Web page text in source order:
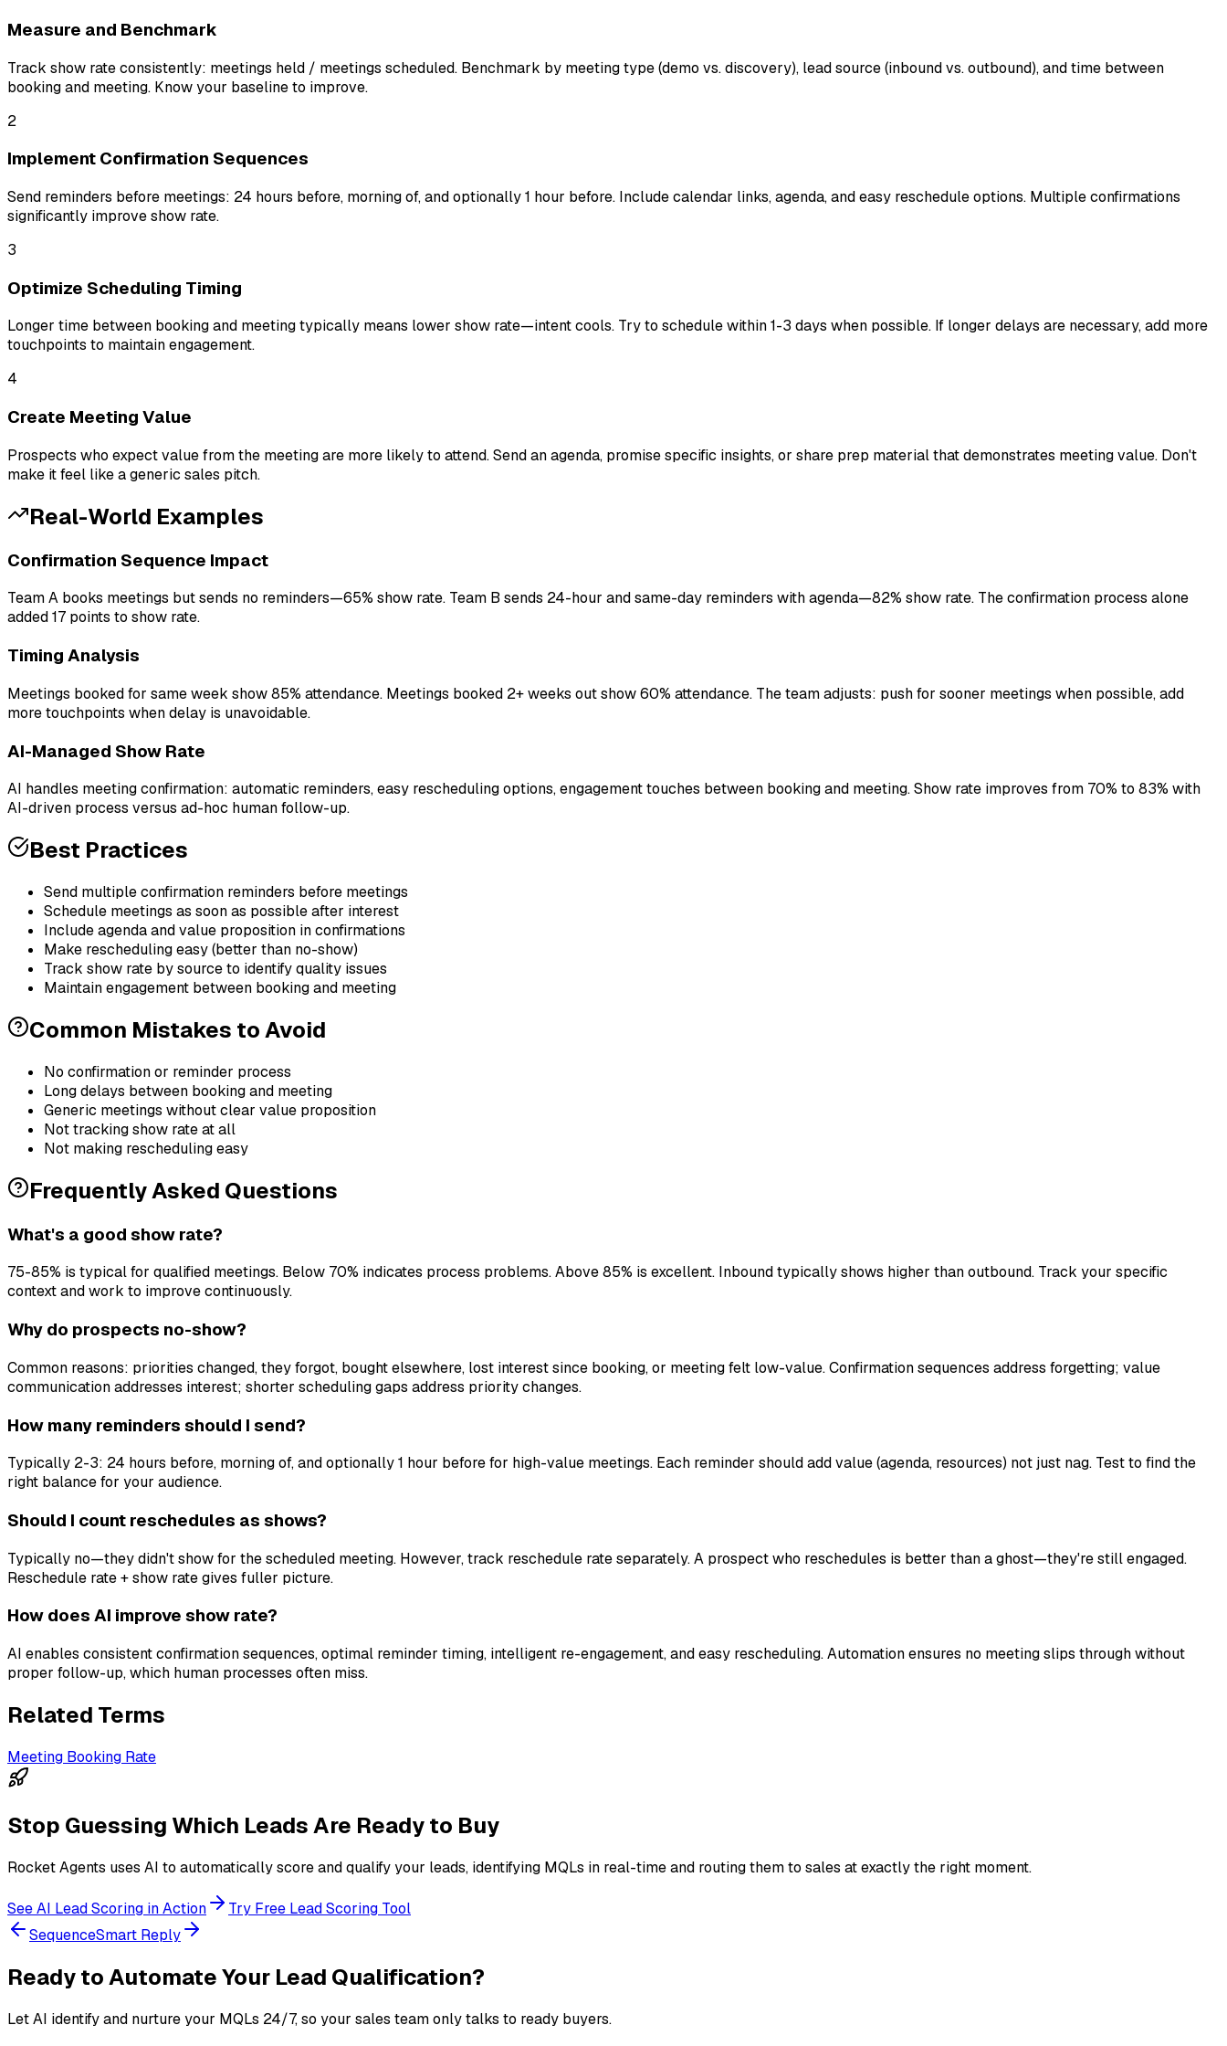
Measure and Benchmark
Track show rate consistently: meetings held / meetings scheduled. Benchmark by meeting type (demo vs. discovery), lead source (inbound vs. outbound), and time between
booking and meeting. Know your baseline to improve.
2
Implement Confirmation Sequences
Send reminders before meetings: 24 hours before, morning of, and optionally 1 hour before. Include calendar links, agenda, and easy reschedule options. Multiple confirmations
significantly improve show rate.
3
Optimize Scheduling Timing
Longer time between booking and meeting typically means lower show rate—intent cools. Try to schedule within 1-3 days when possible. If longer delays are necessary, add more
touchpoints to maintain engagement.
4
Create Meeting Value
Prospects who expect value from the meeting are more likely to attend. Send an agenda, promise specific insights, or share prep material that demonstrates meeting value. Don't
make it feel like a generic sales pitch.
Real-World Examples
Confirmation Sequence Impact
Team A books meetings but sends no reminders—65% show rate. Team B sends 24-hour and same-day reminders with agenda—82% show rate. The confirmation process alone
added 17 points to show rate.
Timing Analysis
Meetings booked for same week show 85% attendance. Meetings booked 2+ weeks out show 60% attendance. The team adjusts: push for sooner meetings when possible, add
more touchpoints when delay is unavoidable.
AI-Managed Show Rate
AI handles meeting confirmation: automatic reminders, easy rescheduling options, engagement touches between booking and meeting. Show rate improves from 70% to 83% with
AI-driven process versus ad-hoc human follow-up.
Best Practices
Send multiple confirmation reminders before meetings
Schedule meetings as soon as possible after interest
Include agenda and value proposition in confirmations
Make rescheduling easy (better than no-show)
Track show rate by source to identify quality issues
Maintain engagement between booking and meeting
Common Mistakes to Avoid
No confirmation or reminder process
Long delays between booking and meeting
Generic meetings without clear value proposition
Not tracking show rate at all
Not making rescheduling easy
Frequently Asked Questions
What's a good show rate?
75-85% is typical for qualified meetings. Below 70% indicates process problems. Above 85% is excellent. Inbound typically shows higher than outbound. Track your specific
context and work to improve continuously.
Why do prospects no-show?
Common reasons: priorities changed, they forgot, bought elsewhere, lost interest since booking, or meeting felt low-value. Confirmation sequences address forgetting; value
communication addresses interest; shorter scheduling gaps address priority changes.
How many reminders should I send?
Typically 2-3: 24 hours before, morning of, and optionally 1 hour before for high-value meetings. Each reminder should add value (agenda, resources) not just nag. Test to find the
right balance for your audience.
Should I count reschedules as shows?
Typically no—they didn't show for the scheduled meeting. However, track reschedule rate separately. A prospect who reschedules is better than a ghost—they're still engaged.
Reschedule rate + show rate gives fuller picture.
How does AI improve show rate?
AI enables consistent confirmation sequences, optimal reminder timing, intelligent re-engagement, and easy rescheduling. Automation ensures no meeting slips through without
proper follow-up, which human processes often miss.
Related Terms
Meeting Booking Rate
Stop Guessing Which Leads Are Ready to Buy
Rocket Agents uses AI to automatically score and qualify your leads, identifying MQLs in real-time and routing them to sales at exactly the right moment.
See AI Lead Scoring in Action
Try Free Lead Scoring Tool
SequenceSmart Reply
Ready to Automate Your Lead Qualification?
Let AI identify and nurture your MQLs 24/7, so your sales team only talks to ready buyers.